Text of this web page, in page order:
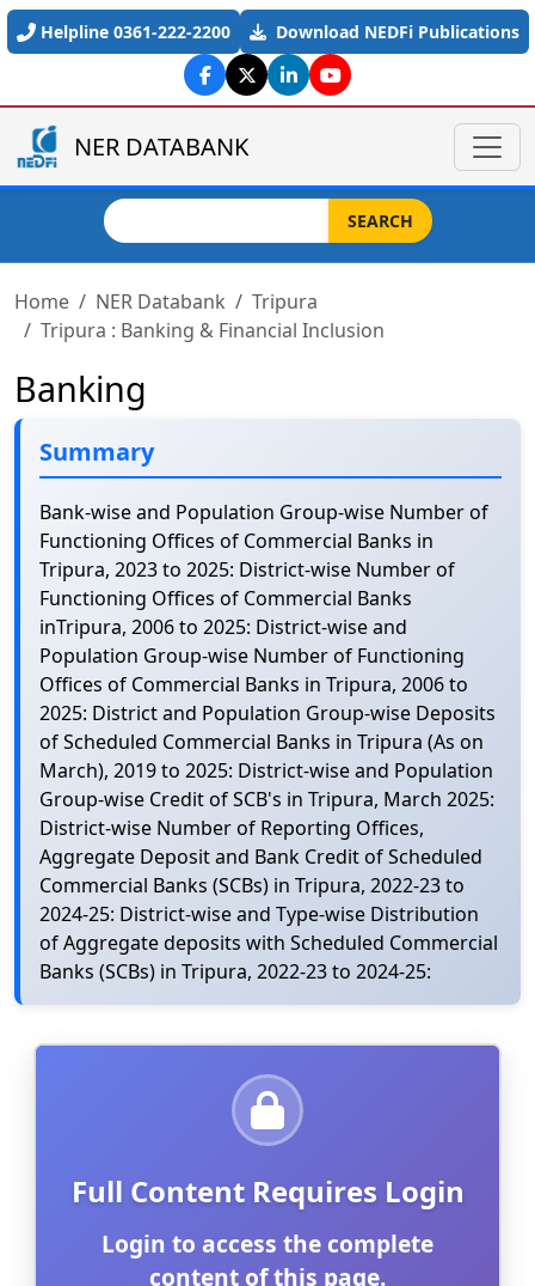
Skip to main content
Helpline 0361-222-2200 Download NEDFi Publications
NER DATABANK
SEARCH
Home NER Databank
Tripura
Tripura : Banking & Financial Inclusion
Banking
Summary
Bank-wise and Population Group-wise Number of
Functioning Offices of Commercial Banks in
Tripura, 2023 to 2025: District-wise Number of
Functioning Offices of Commercial Banks
inTripura, 2006 to 2025: District-wise and
Population Group-wise Number of Functioning
Offices of Commercial Banks in Tripura, 2006 to
2025: District and Population Group-wise Deposits
of Scheduled Commercial Banks in Tripura (As on
March), 2019 to 2025: District-wise and Population
Group-wise Credit of SCB's in Tripura, March 2025:
District-wise Number of Reporting Offices,
Aggregate Deposit and Bank Credit of Scheduled
Commercial Banks (SCBs) in Tripura, 2022-23 to
2024-25: District-wise and Type-wise Distribution
of Aggregate deposits with Scheduled Commercial
Banks (SCBs) in Tripura, 2022-23 to 2024-25:
Full Content Requires Login
Login to access the complete
content of this page.